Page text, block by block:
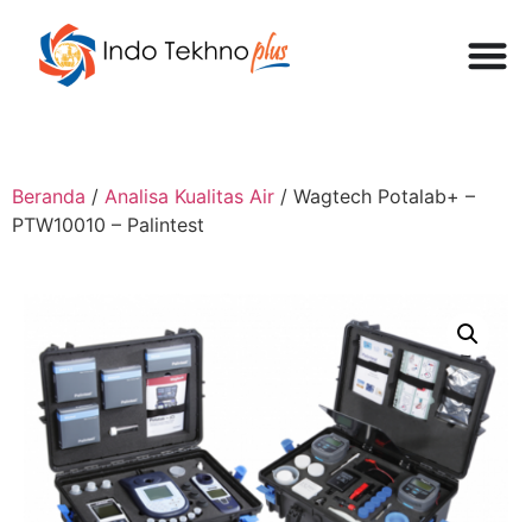
Beranda / Analisa Kualitas Air / Wagtech Potalab+ –
PTW10010 – Palintest